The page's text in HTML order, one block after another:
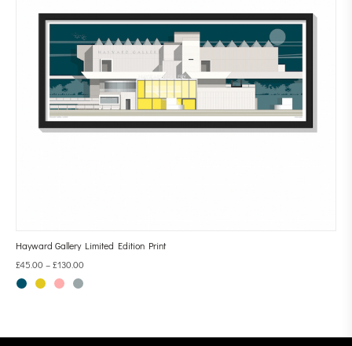
Hayward Gallery Limited Edition Print
£45.00 –£130.00